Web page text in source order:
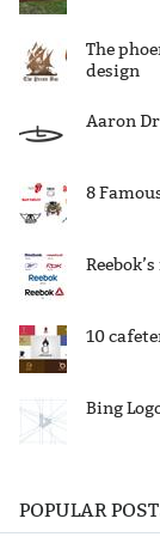
The
design
Aaron
8
10
Bing
POPULAR